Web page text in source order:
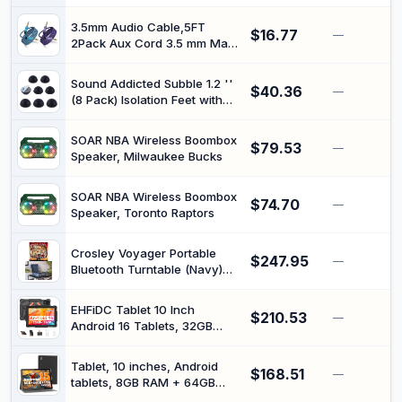
Headphone Adapter, Speaker
Splitter Connector Converter
3.5mm Audio Cable,5FT
2Pack Aux Cord 3.5 mm Male
Fi Sound Headphone Braided
Cable for Samsung,
Stereos,Speakers,Tablets
$16.77 —
Sound Addicted Subble 1.2 ''
(8 Pack) Isolation Feet with
Hemisphere Bumper Will
Prevent Vibrations and
Monitors | Subble
$40.36 —
SOAR NBA Wireless Boombox
Speaker, Milwaukee Bucks
$79.53 —
SOAR NBA Wireless Boombox
Speaker, Toronto Raptors
$74.70 —
Crosley Voyager Portable
Bluetooth Turntable (Navy)
House [Bundle]
$247.95 —
EHFiDC Tablet 10 Inch
Android 16 Tablets, 32GB
6000mAh, 5G WiFi, HD IPS
Display, Widevine L1, Drop-
$210.53 —
Tablet, 10 inches, Android
tablets, 8GB RAM + 64GB
$168.51 —